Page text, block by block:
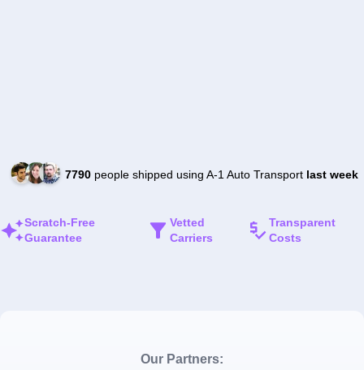
7790people shipped using A-1 Auto Transport last week
Scratch-Free
Guarantee
Vetted
Carriers
Transparent
Costs
Our Partners: